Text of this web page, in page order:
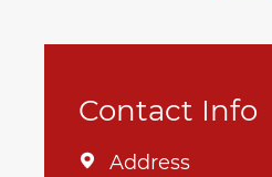
Contact Info
 Address